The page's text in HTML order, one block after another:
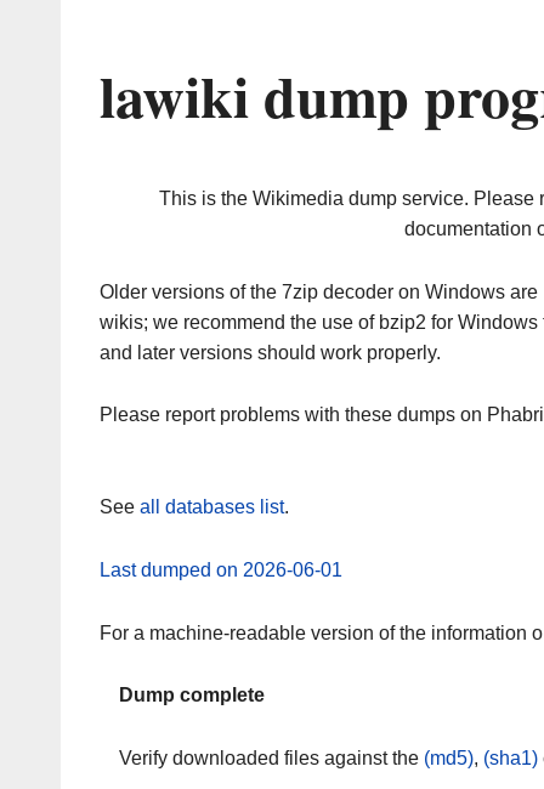
lawiki dump
This is the Wikimedia dump service. Please
documentation
Older versions of the 7zip decoder on Windows
wikis; we recommend the use of bzip2 for
and later versions should work properly.
Please report problems with these dumps on
See all databases list.
Last dumped on 2026-06-01
For a machine-readable version of the information
Dump complete
Verify downloaded files against the (md5), (sha1)